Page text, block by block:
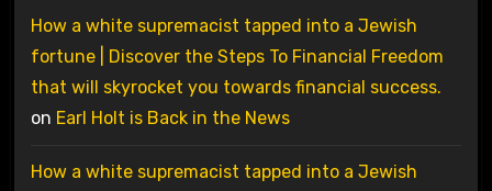
How a white supremacist tapped into a Jewish
fortune | Discover the Steps To Financial Freedom
that will skyrocket you towards financial success.
on Earl Holt is Back in the News
How a white supremacist tapped into a Jewish